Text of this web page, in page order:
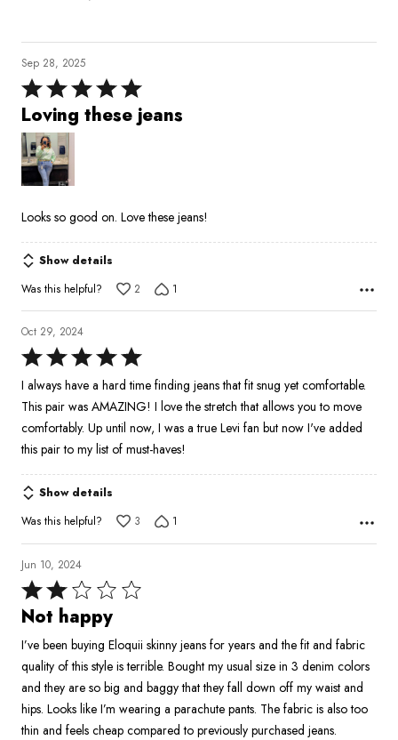
Sep 28, 2025
Rated
5
out
of
5
Loving these jeans
Looks so good on. Love these jeans!
Show details
Was this helpful?
2 1
Oct 29, 2024
Rated
5
out
5
I always have a hard time finding jeans that fit snug yet comfortable.
This pair was AMAZING! I love the stretch that allows you to move
comfortably. Up until now, I was a true Levi fan but now I've added
this pair to my list of must-haves!
Show details
Was this helpful?
3 1
Jun 10, 2024
Rated
2
of
5
Not happy
I’ve been buying Eloquii skinny jeans for years and the fit and fabric
quality of this style is terrible. Bought my usual size in 3 denim colors
and they are so big and baggy that they fall down off my waist and
hips. Looks like I’m wearing a parachute pants. The fabric is also too
thin and feels cheap compared to previously purchased jeans.